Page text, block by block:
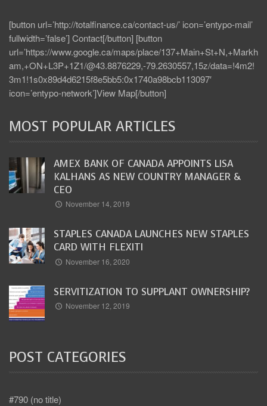
[button url=’http://totalfinance.ca/contact-us/’ icon=’entypo-mail’
fullwidth=’false’] Contact[/button] [button
url=’https://www.google.ca/maps/place/137+Main+St+N,+Markh
am,+ON+L3P+1Z1/@43.8876229,-79.2630557,15z/data=!4m2!
3m1!1s0x89d4d6215f8e5bb5:0x1740a98bcb113097′
icon=’entypo-network’]View Map[/button]
MOST POPULAR ARTICLES
AMEX BANK OF CANADA APPOINTS LISA
KALHANS AS NEW COUNTRY MANAGER &
CEO
November 14, 2019
STAPLES CANADA LAUNCHES NEW STAPLES
CARD WITH FLEXITI
November 16, 2020
SERVITIZATION TO SUPPLANT OWNERSHIP?
November 12, 2019
POST CATEGORIES
#790 (no title)